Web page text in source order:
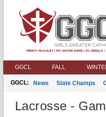
GGCL FALL
GGCL: News State Champs
Lacrosse -